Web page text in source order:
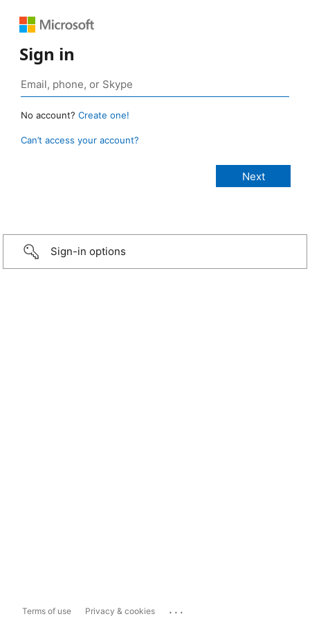
Sign in
No account? Create one!
Can’t access your account?
Sign-in options
Terms of use Privacy & cookies ...